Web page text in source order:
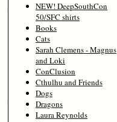
NEW! DeepSouthCon
50/SFC shirts
Books
Cats
Sarah Clemens - Magnus
and Loki
ConClusion
Cthulhu and Friends
Dogs
Dragons
Laura Reynolds